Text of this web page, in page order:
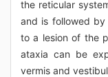
the reticular
and is followed
to a lesion of the
ataxia can be
vermis and